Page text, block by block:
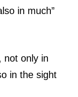
in much”
not only in
in the sight